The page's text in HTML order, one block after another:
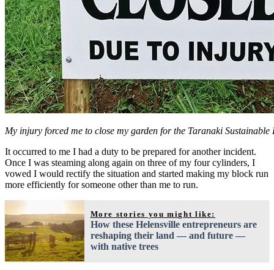
My injury forced me to close my garden for the Taranaki Sustainable
It occurred to me I had a duty to be prepared for another incident.
Once I was steaming along again on three of my four cylinders, I
vowed I would rectify the situation and started making my block run
more efficiently for someone other than me to run.
More stories you might like:
How these Helensville entrepreneurs are
reshaping their land — and future —
with native trees